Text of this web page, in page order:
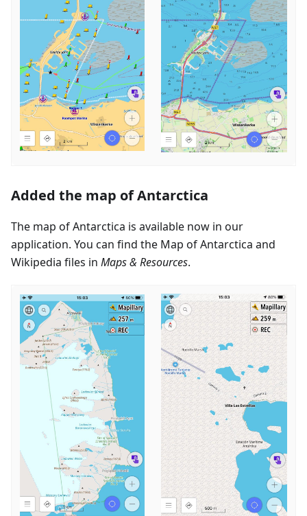
Added the map of Antarctica
The map of Antarctica is available now in our
application. You can find the Map of Antarctica and
Wikipedia files in Maps & Resources.